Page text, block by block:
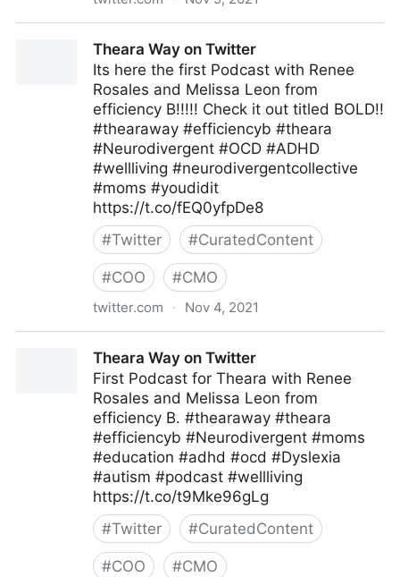
Theara Way on Twitter
Its here the first Podcast with Renee
Rosales and Melissa Leon from
efficiency B!!!!! Check it out titled BOLD!!
#thearaway #efficiencyb #theara
#Neurodivergent #OCD #ADHD
#wellliving #neurodivergentcollective
#moms #youdidit
https://t.co/fEQ0yfpDe8
#Twitter #CuratedContent
#COO #CMO
twitter.com · Nov 4, 2021
Theara Way on Twitter
First Podcast for Theara with Renee
Rosales and Melissa Leon from
efficiency B. #thearaway #theara
#efficiencyb #Neurodivergent #moms
#education #adhd #ocd #Dyslexia
#autism #podcast #wellliving
https://t.co/t9Mke96gLg
#Twitter #CuratedContent
#COO #CMO